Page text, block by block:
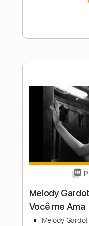
Length
Standard
Audio-Synced